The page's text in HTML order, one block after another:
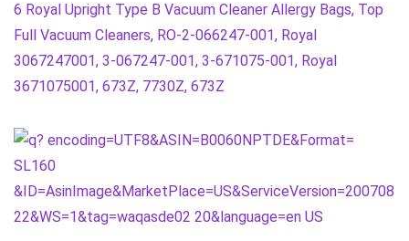
6 Royal Upright Type B Vacuum Cleaner Allergy Bags, Top
Full Vacuum Cleaners, RO-2-066247-001, Royal
3067247001, 3-067247-001, 3-671075-001, Royal
3671075001, 673Z, 7730Z, 673Z